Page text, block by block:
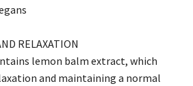
RELAXATION
lemon balm extract, which
and maintaining a normal